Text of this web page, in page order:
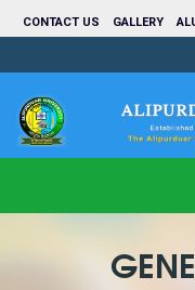
CONTACT US GALLERY